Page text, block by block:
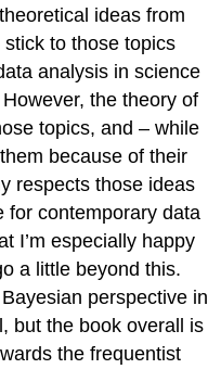
ideas from
stick to those topics
analysis in science
the theory of
topics, and – while
because of their
respects those ideas
for contemporary data
I’m especially happy
a little beyond this.
perspective in
but the book overall is
the frequentist